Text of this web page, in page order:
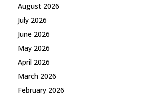
August 2026
July 2026
June 2026
May 2026
April 2026
March 2026
February 2026